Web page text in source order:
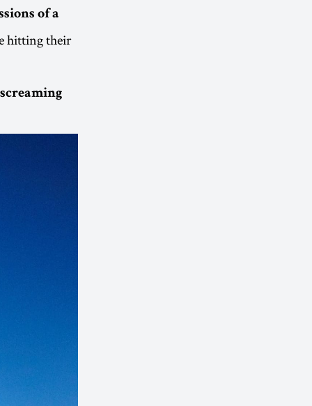
of a
hitting their